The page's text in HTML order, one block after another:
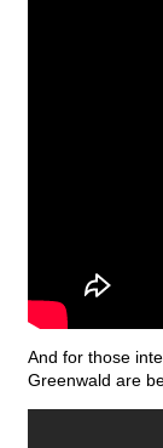
And for those
Greenwald are